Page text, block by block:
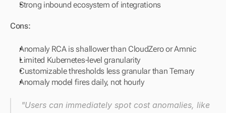
Strong inbound ecosystem of integrations
Cons:
Anomaly RCA is shallower than CloudZero or Amnic
Limited Kubernetes-level granularity
Customizable thresholds less granular than Ternary
Anomaly model fires daily, not hourly
"Users can immediately spot cost anomalies, like